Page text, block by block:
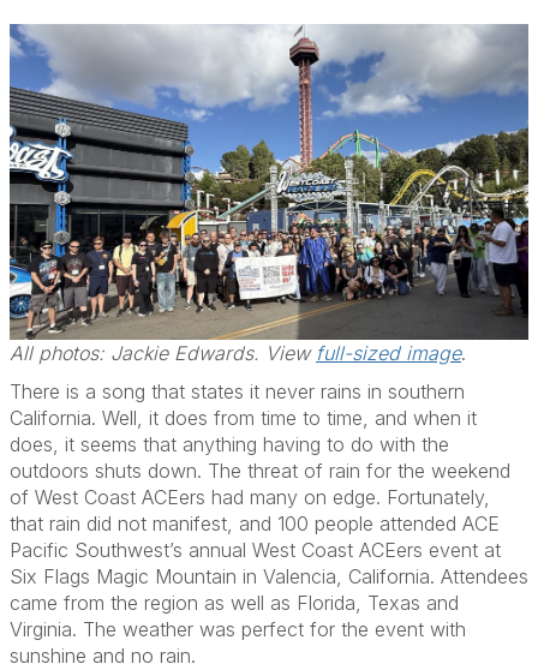
All photos: Jackie Edwards. View full-sized image.
There is a song that states it never rains in southern
California. Well, it does from time to time, and when it
does, it seems that anything having to do with the
outdoors shuts down. The threat of rain for the weekend
of West Coast ACEers had many on edge. Fortunately,
that rain did not manifest, and 100 people attended ACE
Pacific Southwest’s annual West Coast ACEers event at
Six Flags Magic Mountain in Valencia, California. Attendees
came from the region as well as Florida, Texas and
Virginia. The weather was perfect for the event with
sunshine and no rain.